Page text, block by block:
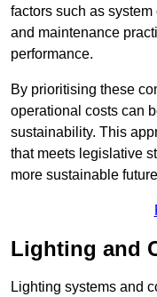
factors such as
and maintenance
performance.
By prioritising these
operational costs can
sustainability. This
that meets legislative
more sustainable
Lighting and
Lighting systems and